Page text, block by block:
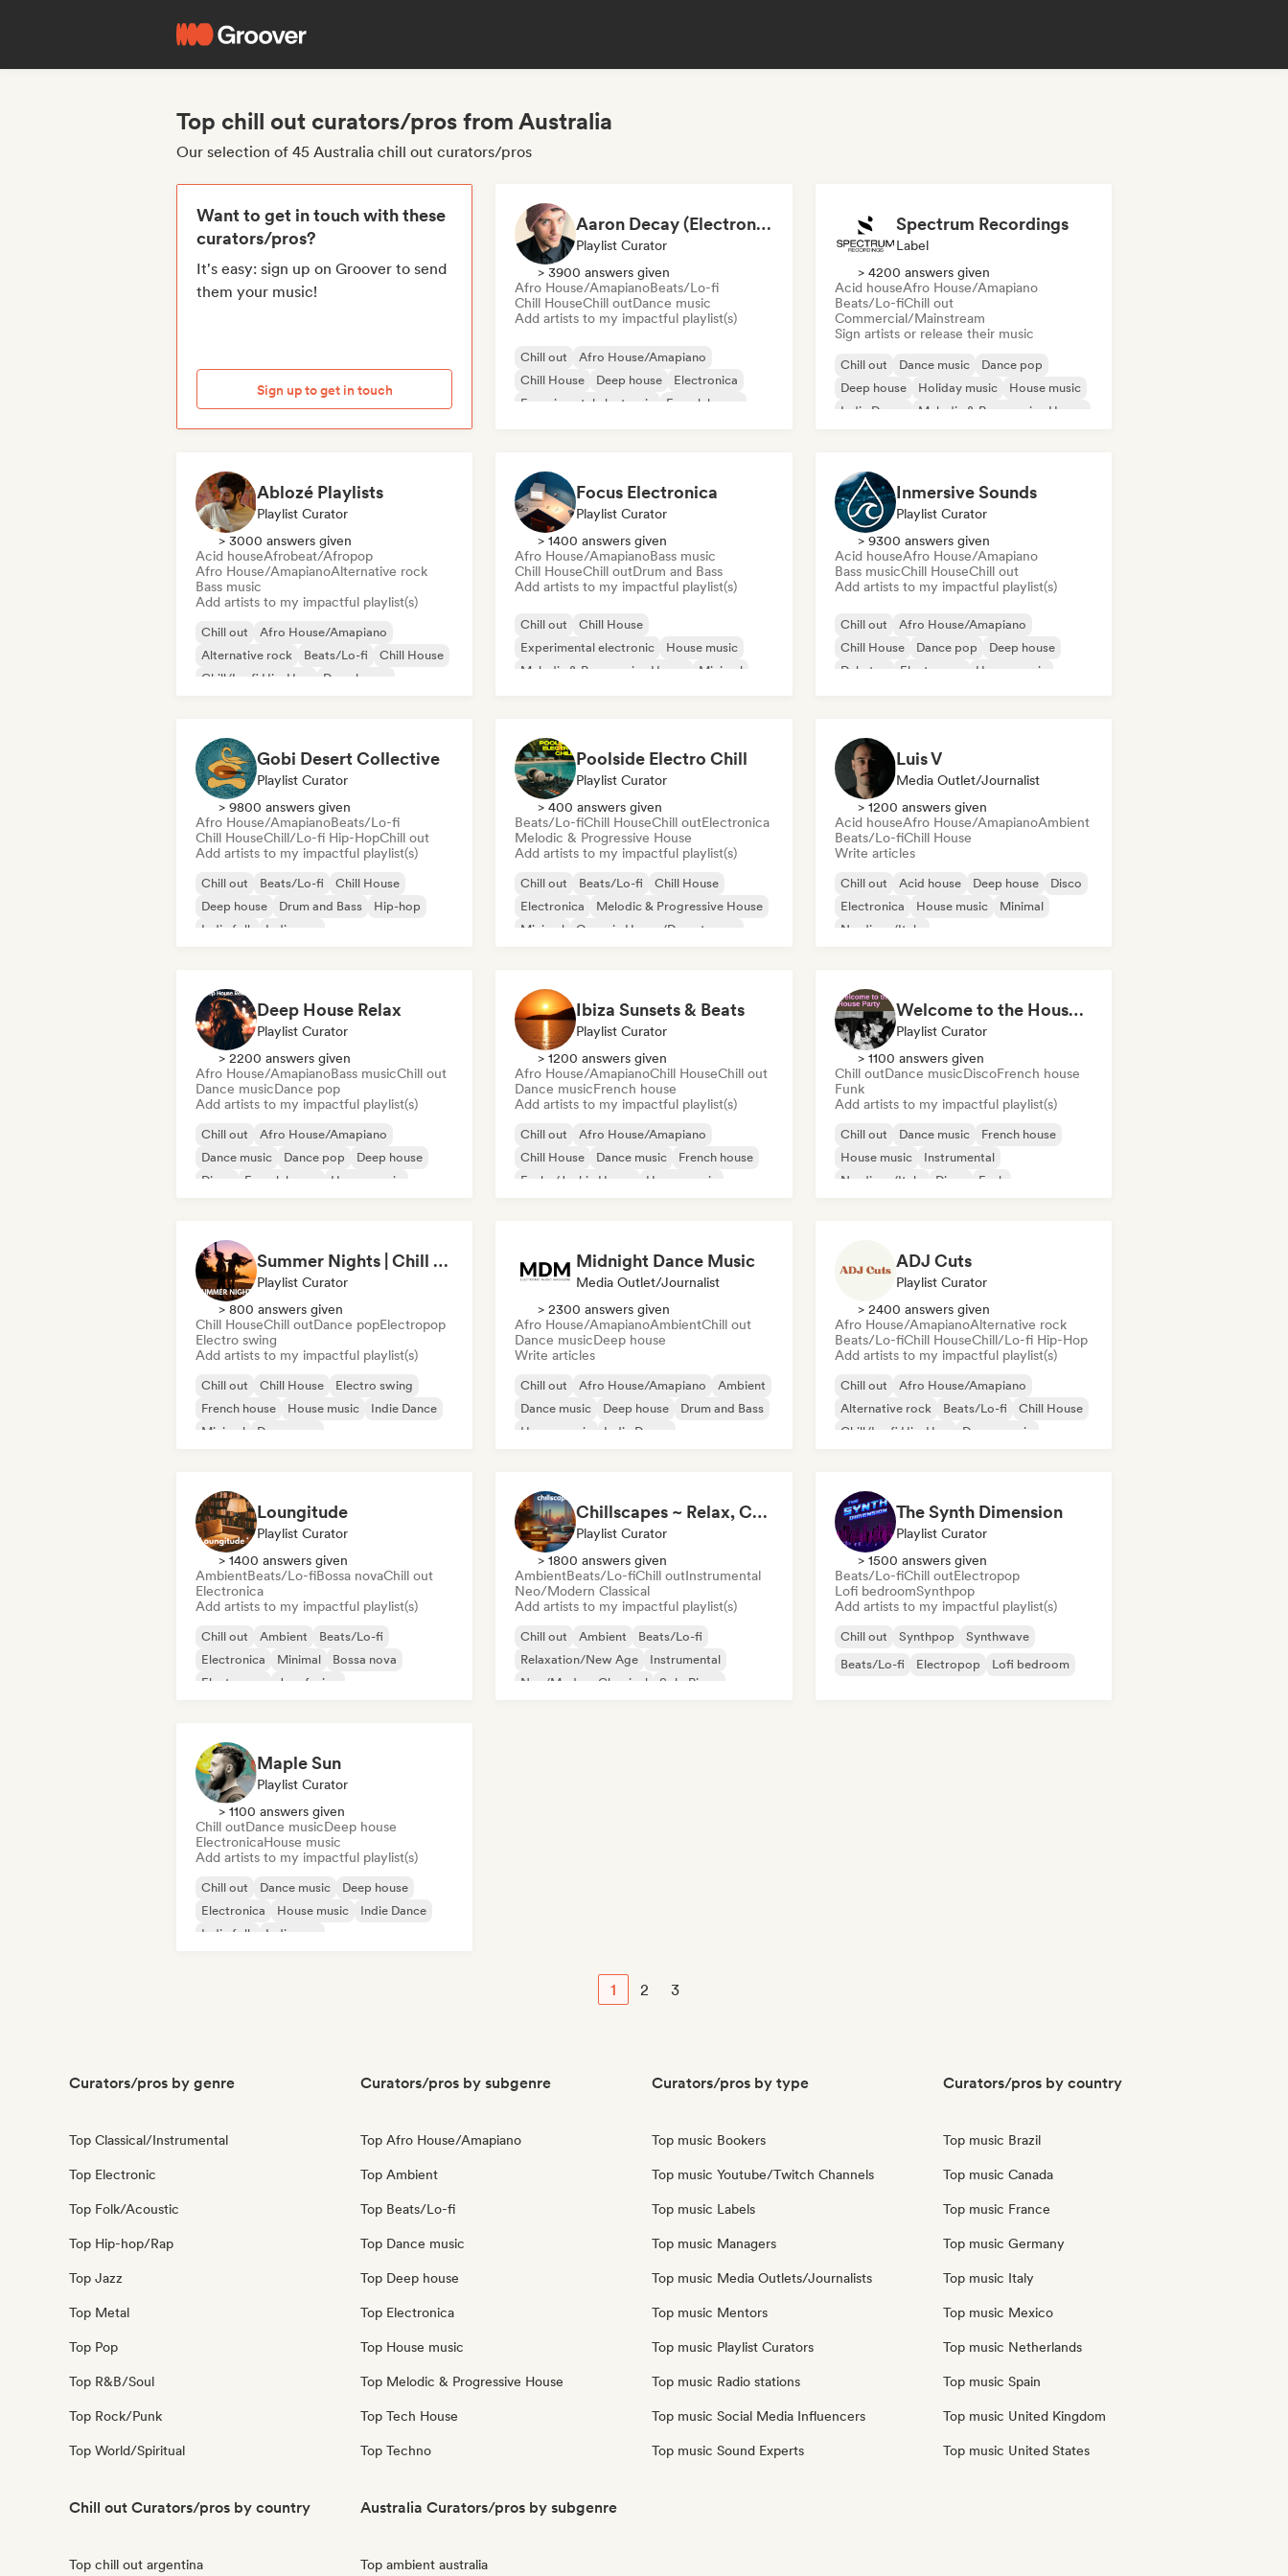
Top chill out curators/pros from Australia
Our selection of 45 Australia chill out curators/pros
Want to get in touch with these
curators/pros?
It's easy: sign up on Groover to send
them your music!
Sign up to get in touch
Aaron Decay (Electronic Dream & Chill Electronic Dream playlists)
Playlist Curator
> 3900 answers given
Afro House/AmapianoBeats/Lo-fi
Chill HouseChill outDance music
Add artists to my impactful playlist(s)
Chill out
Afro House/Amapiano
Chill House
Deep house
Electronica
Experimental electronic
French house
Spectrum Recordings
Label
> 4200 answers given
Acid houseAfro House/Amapiano
Beats/Lo-fiChill out
Commercial/Mainstream
Sign artists or release their music
Chill out Dance music
Dance pop
Deep house
Holiday music
House music
Indie Dance
Melodic & Progressive House
Ablozé Playlists
Playlist Curator
> 3000 answers given
Acid houseAfrobeat/Afropop
Afro House/AmapianoAlternative rock
Bass music
Add artists to my impactful playlist(s)
Chill out
Afro House/Amapiano
Alternative rock
Beats/Lo-fi
Chill House
Chill/Lo-fi Hip-Hop
Deep house
Focus Electronica
Playlist Curator
> 1400 answers given
Afro House/AmapianoBass music
Chill HouseChill outDrum and Bass
Add artists to my impactful playlist(s)
Chill out
Chill House
Experimental electronic
House music
Melodic & Progressive House
Minimal
Inmersive Sounds
Playlist Curator
> 9300 answers given
Acid houseAfro House/Amapiano
Bass musicChill HouseChill out
Add artists to my impactful playlist(s)
Chill out
Afro House/Amapiano
Chill House
Dance pop
Deep house
Dubstep
Electropop House music
Gobi Desert Collective
Playlist Curator
> 9800 answers given
Afro House/AmapianoBeats/Lo-fi
Chill HouseChill/Lo-fi Hip-HopChill out
Add artists to my impactful playlist(s)
Chill out Beats/Lo-fi
Chill House
Deep house
Drum and Bass
Hip-hop
Indie folk
Indie pop
Poolside Electro Chill
Playlist Curator
> 400 answers given
Beats/Lo-fiChill HouseChill outElectronica
Melodic & Progressive House
Add artists to my impactful playlist(s)
Chill out Beats/Lo-fi
Chill House
Electronica
Melodic & Progressive House
Minimal
Organic House/Downtempo
Luis V
Media Outlet/Journalist
> 1200 answers given
Acid houseAfro House/AmapianoAmbient
Beats/Lo-fiChill House
Write articles
Chill out Acid house Deep house
Disco
Electronica
House music
Minimal
Nu-disco/Italo
Deep House Relax
Playlist Curator
> 2200 answers given
Afro House/AmapianoBass musicChill out
Dance musicDance pop
Add artists to my impactful playlist(s)
Chill out
Afro House/Amapiano
Dance music
Dance pop
Deep house
Disco
French house House music
Ibiza Sunsets & Beats
Playlist Curator
> 1200 answers given
Afro House/AmapianoChill HouseChill out
Dance musicFrench house
Add artists to my impactful playlist(s)
Chill out
Afro House/Amapiano
Chill House
Dance music
French house
Funky/Jackin House
House music
Welcome to the House Party
Playlist Curator
> 1100 answers given
Chill outDance musicDiscoFrench house
Funk
Add artists to my impactful playlist(s)
Chill out Dance music
French house
House music
Instrumental
Nu-disco/Italo
Disco Funk
Summer Nights | Chill House & Tropical Beats
Playlist Curator
> 800 answers given
Chill HouseChill outDance popElectropop
Electro swing
Add artists to my impactful playlist(s)
Chill out Chill House
Electro swing
French house
House music
Indie Dance
Minimal
Dance pop
Midnight Dance Music
Media Outlet/Journalist
> 2300 answers given
Afro House/AmapianoAmbientChill out
Dance musicDeep house
Write articles
Chill out Afro House/Amapiano
Ambient
Dance music
Deep house
Drum and Bass
House music
Indie Dance
ADJ Cuts
Playlist Curator
> 2400 answers given
Afro House/AmapianoAlternative rock
Beats/Lo-fiChill HouseChill/Lo-fi Hip-Hop
Add artists to my impactful playlist(s)
Chill out
Afro House/Amapiano
Alternative rock
Beats/Lo-fi
Chill House
Chill/Lo-fi Hip-Hop
Dance music
Loungitude
Playlist Curator
> 1400 answers given
AmbientBeats/Lo-fiBossa novaChill out
Electronica
Add artists to my impactful playlist(s)
Chill out Ambient
Beats/Lo-fi
Electronica
Minimal
Bossa nova
Electropop
Jazz fusion
Chillscapes ~ Relax, Concentrate, Meditate, Sleep, Dream
Playlist Curator
> 1800 answers given
AmbientBeats/Lo-fiChill outInstrumental
Neo/Modern Classical
Add artists to my impactful playlist(s)
Chill out Ambient
Beats/Lo-fi
Relaxation/New Age
Instrumental
Neo/Modern Classical
Solo Piano
The Synth Dimension
Playlist Curator
> 1500 answers given
Beats/Lo-fiChill outElectropop
Lofi bedroomSynthpop
Add artists to my impactful playlist(s)
Chill out Synthpop
Synthwave
Beats/Lo-fi
Electropop Lofi bedroom
Maple Sun
Playlist Curator
> 1100 answers given
Chill outDance musicDeep house
ElectronicaHouse music
Add artists to my impactful playlist(s)
Chill out Dance music
Deep house
Electronica
House music
Indie Dance
Indie folk
Indie pop
1 2 3
Curators/pros by genre
Top Classical/Instrumental
Top Electronic
Top Folk/Acoustic
Top Hip-hop/Rap
Top Jazz
Top Metal
Top Pop
Top R&B/Soul
Top Rock/Punk
Top World/Spiritual
Curators/pros by subgenre
Top Afro House/Amapiano
Top Ambient
Top Beats/Lo-fi
Top Dance music
Top Deep house
Top Electronica
Top House music
Top Melodic & Progressive House
Top Tech House
Top Techno
Curators/pros by type
Top music Bookers
Top music Youtube/Twitch Channels
Top music Labels
Top music Managers
Top music Media Outlets/Journalists
Top music Mentors
Top music Playlist Curators
Top music Radio stations
Top music Social Media Influencers
Top music Sound Experts
Curators/pros by country
Top music Brazil
Top music Canada
Top music France
Top music Germany
Top music Italy
Top music Mexico
Top music Netherlands
Top music Spain
Top music United Kingdom
Top music United States
Chill out Curators/pros by country
Top chill out argentina
Australia Curators/pros by subgenre
Top ambient australia